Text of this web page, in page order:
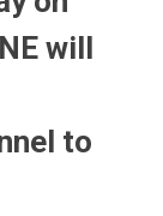
will
to